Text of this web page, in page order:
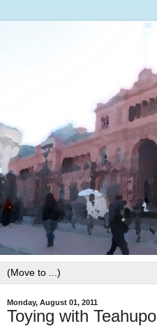
Monday, August 01, 2011
Toying with Teahupo